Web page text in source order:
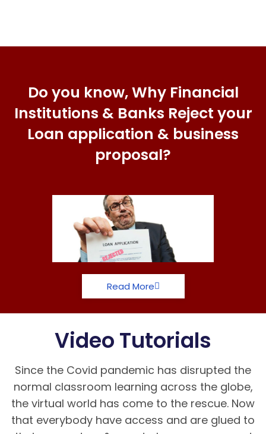
Do you know, Why Financial
Institutions & Banks Reject your
Loan application & business
proposal?
Read More
Video Tutorials
Since the Covid pandemic has disrupted the
normal classroom learning across the globe,
the virtual world has come to the rescue. Now
that everybody have access and are glued to